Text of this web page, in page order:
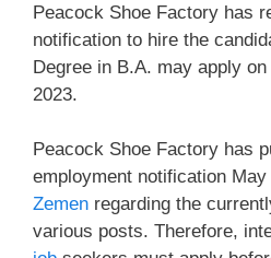
Peacock Shoe Factory has
notification to hire the
Degree in B.A. may apply
2023.
Peacock Shoe Factory has
employment notification
Zemen regarding the
various posts. Therefore,